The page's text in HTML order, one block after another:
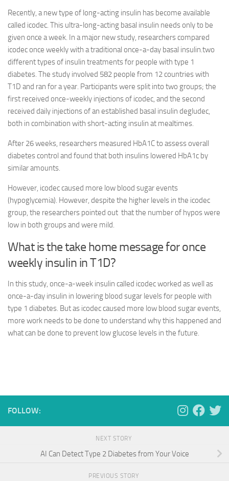
Recently, a new type of long-acting insulin has become available
called icodec. This ultra-long-acting basal insulin needs only to be
given once a week. In a major new study, researchers compared
icodec once weekly with a traditional once-a-day basal insulin.two
different types of insulin treatments for people with type 1
diabetes. The study involved 582 people from 12 countries with
T1D and ran for a year. Participants were split into two groups; the
first received once-weekly injections of icodec, and the second
received daily injections of an established basal insulin degludec,
both in combination with short-acting insulin at mealtimes.
After 26 weeks, researchers measured HbA1C to assess overall
diabetes control and found that both insulins lowered HbA1c by
similar amounts.
However, icodec caused more low blood sugar events
(hypoglycemia). However, despite the higher levels in the icodec
group, the researchers pointed out that the number of hypos were
low in both groups and were mild.
What is the take home message for once
weekly insulin in T1D?
In this study, once-a-week insulin called icodec worked as well as
once-a-day insulin in lowering blood sugar levels for people with
type 1 diabetes. But as icodec caused more low blood sugar events,
more work needs to be done to understand why this happened and
what can be done to prevent low glucose levels in the future.
FOLLOW:
NEXT STORY
AI Can Detect Type 2 Diabetes from Your Voice
PREVIOUS STORY